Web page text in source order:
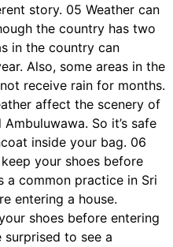
story. 05 Weather can
the country has two
in the country can
Also, some areas in the
receive rain for months.
affect the scenery of
So it’s safe
inside your bag. 06
your shoes before
a common practice in Sri
entering a house.
shoes before entering
surprised to see a